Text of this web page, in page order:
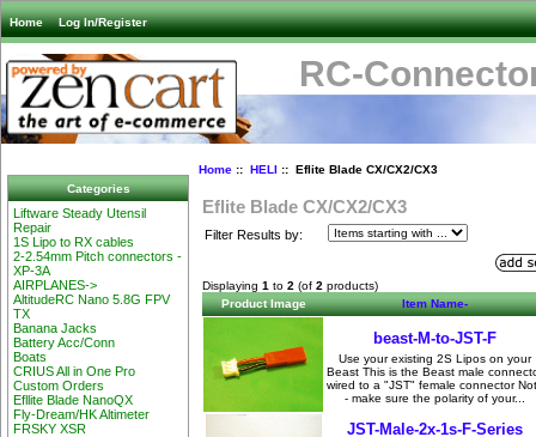
Home Log In/Register
RC-
Categories
Liftware Steady Utensil
Repair
1S Lipo to RX cables
2-2.54mm Pitch connectors -
XP-3A
AIRPLANES->
AltitudeRC Nano 5.8G FPV
TX
Banana Jacks
Battery Acc/Conn
Boats
CRIUS All in One Pro
Custom Orders
Efllite Blade NanoQX
Fly-Dream/HK Altimeter
FRSKY XSR
Home:: HELI:: Eflite Blade CX/CX2/CX3
Eflite Blade CX/CX2/CX3
Filter Results by:
Displaying 1 to 2 (of 2 products)
Product Image
Item Name-
beast-M-to-JST-F
Use your existing 2S Lipos on your
Beast This is the Beast male
wired to a "JST" female connector
- make sure the polarity of your...
JST-Male-2x-1s-F-Series